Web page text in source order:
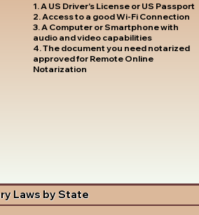
1. A US Driver's License or US Passport
2. Access to a good Wi-Fi Connection
3. A Computer or Smartphone with
audio and video capabilities
4. The document you need notarized
approved for Remote Online
Notarization
Laws by State